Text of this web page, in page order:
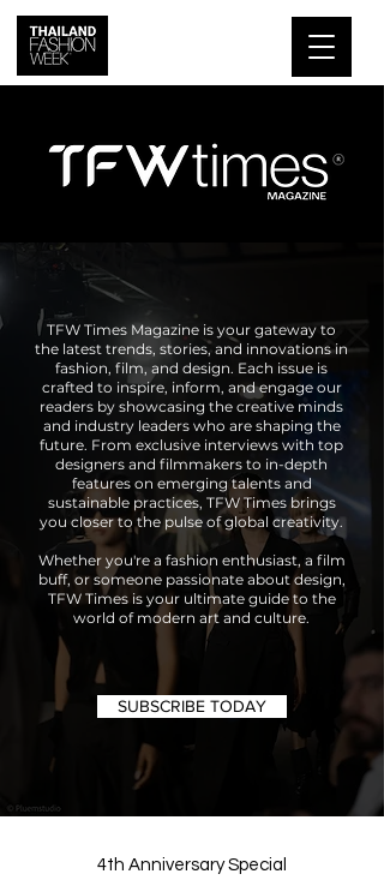
TFW Times Magazine is your gateway to
the latest trends, stories, and innovations in
fashion, film, and design. Each issue is
crafted to inspire, inform, and engage our
readers by showcasing the creative minds
and industry leaders who are shaping the
future. From exclusive interviews with top
designers and filmmakers to in-depth
features on emerging talents and
sustainable practices, TFW Times brings
you closer to the pulse of global creativity.
Whether you're a fashion enthusiast, a film
buff, or someone passionate about design,
TFW Times is your ultimate guide to the
world of modern art and culture.
SUBSCRIBE TODAY
4th Anniversary Special